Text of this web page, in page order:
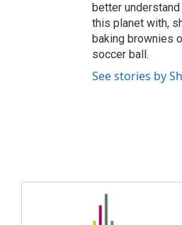
better
this planet with,
baking brownies
soccer ball.
See stories by